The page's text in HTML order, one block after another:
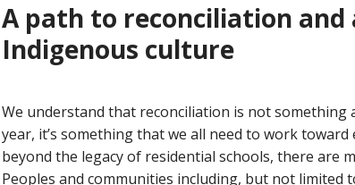
A path to reconciliation
Indigenous culture
We understand that reconciliation is not something
year, it’s something that we all need to work toward
beyond the legacy of residential schools, there are
Peoples and communities including, but not limited